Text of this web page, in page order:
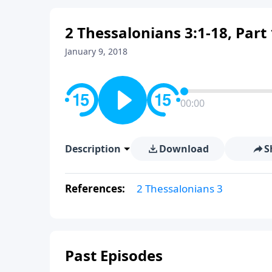
2 Thessalonians 3:1-18, Part
January 9, 2018
00:00
Description Download
References: 2 Thessalonians 3
Past Episodes